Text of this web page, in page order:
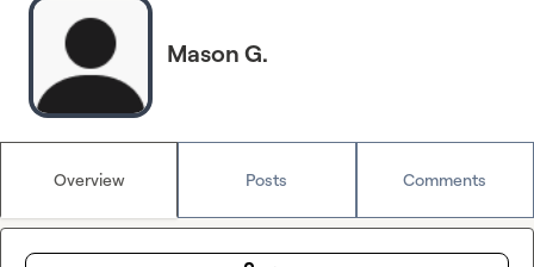
Mason G.
Overview Posts Comments